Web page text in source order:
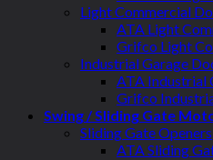
Light Commercial
ATA Light
Grifco Light
Industrial Garage
ATA Industrial
Grifco
Swing / Sliding Gate
Sliding Gate Openers
ATA Sliding